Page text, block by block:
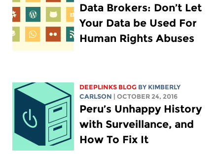
Data Brokers: Don’t Let
Your Data be Used For
Human Rights Abuses
DEEPLINKS BLOG BY KIMBERLY
CARLSON
| OCTOBER 24, 2016
Peru’s Unhappy History
with Surveillance, and
How To Fix It